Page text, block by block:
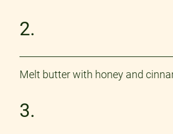
2.
Melt butter with honey and
3.